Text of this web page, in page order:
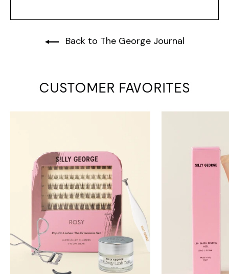
Back to The George Journal
CUSTOMER FAVORITES